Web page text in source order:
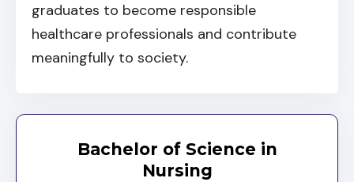
graduates to become responsible
healthcare professionals and contribute
meaningfully to society.
Bachelor of Science in
Nursing